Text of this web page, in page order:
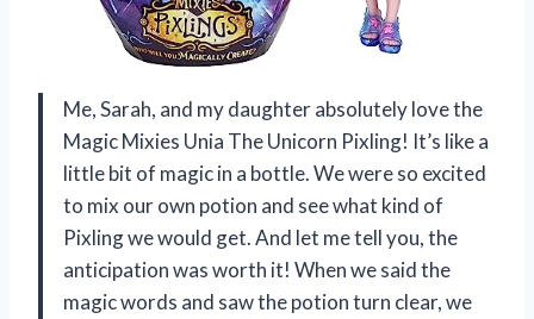
Me, Sarah, and my daughter absolutely love the
Magic Mixies Unia The Unicorn Pixling! It’s like a
little bit of magic in a bottle. We were so excited
to mix our own potion and see what kind of
Pixling we would get. And let me tell you, the
anticipation was worth it! When we said the
magic words and saw the potion turn clear, we